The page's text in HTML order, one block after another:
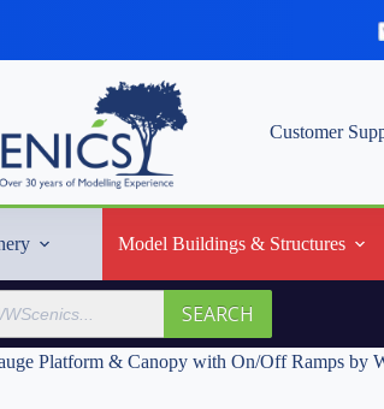
Customer
Model Buildings & Structures
SEARCH
Platform & Canopy with On/Off Ramps by